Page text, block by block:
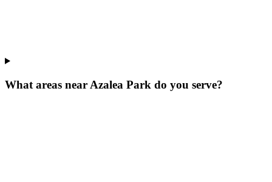
What areas near Azalea Park do you serve?